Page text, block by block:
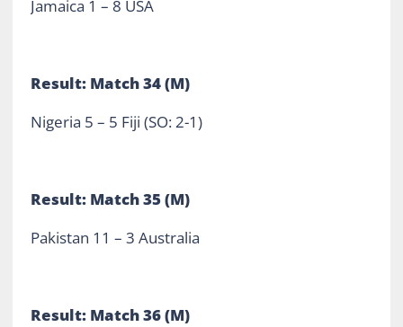
Jamaica 1 – 8 USA
Result: Match 34 (M)
Nigeria 5 – 5 Fiji (SO: 2-1)
Result: Match 35 (M)
Pakistan 11 – 3 Australia
Result: Match 36 (M)